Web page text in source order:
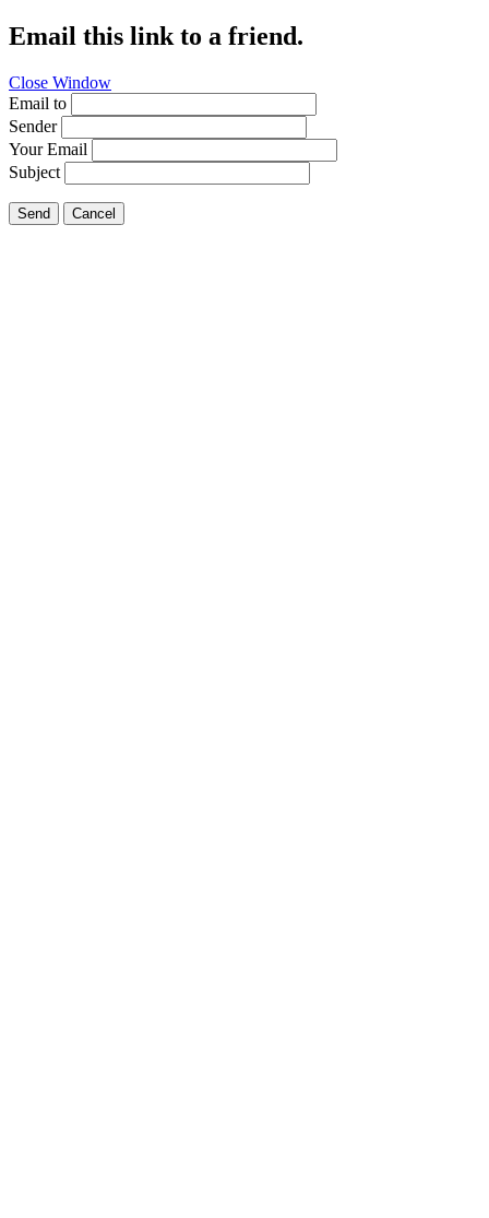
Email this link to a friend.
Close Window
Email to
Sender
Your Email
Subject
Send Cancel